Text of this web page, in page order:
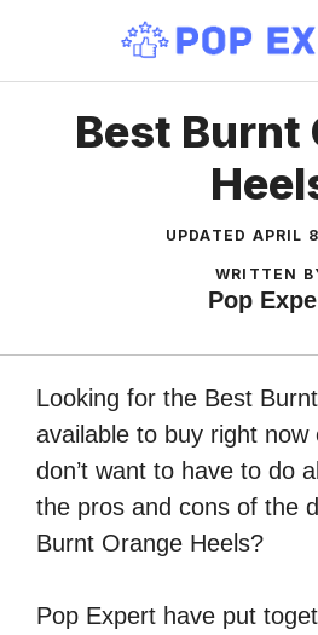
content
Best Burnt
UPDATED APRIL
WRITTEN
Pop
Looking for the Best
available to buy right now
don’t want to have to do
the pros and cons of the
Burnt Orange Heels?
Pop Expert have put